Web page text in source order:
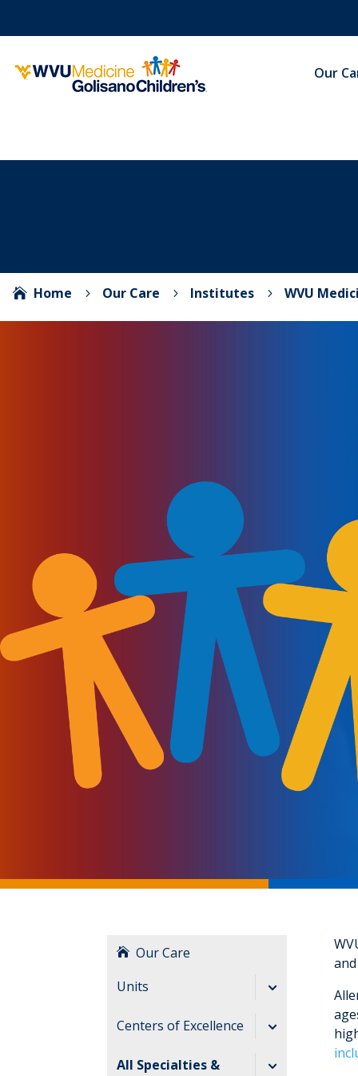
Our
 Home 5 Our Care 5 Institutes 5 WVU
Our Care
Units
Cardiac Intensive
Pediatric Acute Care
Centers of Excellence
Birthing Center
All Specialties &